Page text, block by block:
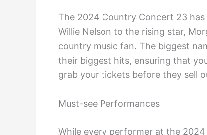
The 2024 Country Concert 23
Willie Nelson to the rising star,
country music fan. The biggest
their biggest hits, ensuring that
grab your tickets before they sell
Must-see Performances
While every performer at the